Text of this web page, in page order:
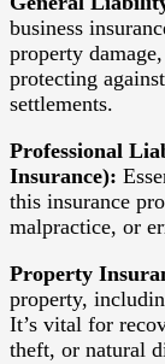
business
property
protecting
settlements.
Professional
Insurance):
this insurance
malpractice, or
Property
property,
It’s vital for
theft, or natural